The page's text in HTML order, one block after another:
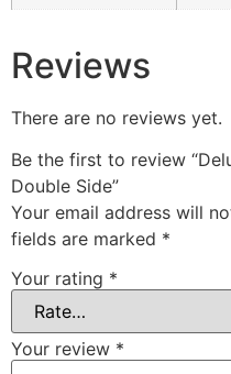
Reviews
There are no reviews yet.
Be the first to review
Double Side”
Your email address will
fields are marked *
Your rating *
Your review *